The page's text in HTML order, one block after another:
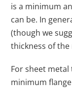
is a minimum
can be. In
(though we
thickness of
For sheet metal
minimum